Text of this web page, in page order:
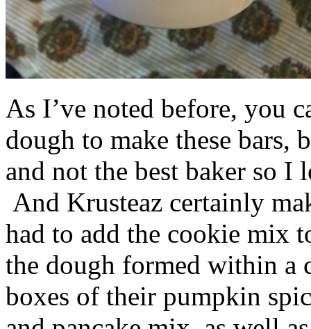
As I’ve noted before, you
dough to make these bars,
and not the best baker so
And Krusteaz certainly
had to add the cookie mix
the dough formed within a
boxes of their pumpkin